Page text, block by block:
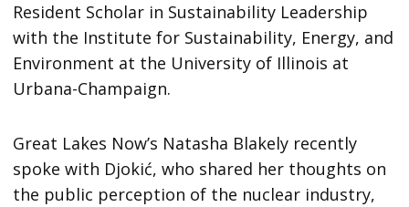
Resident Scholar in Sustainability Leadership
with the Institute for Sustainability, Energy, and
Environment at the University of Illinois at
Urbana-Champaign.
Great Lakes Now’s Natasha Blakely recently
spoke with Djokić, who shared her thoughts on
the public perception of the nuclear industry,